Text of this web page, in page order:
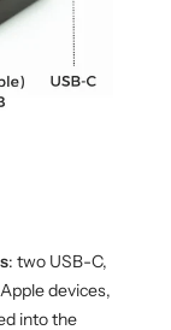
: two USB-C,
devices,
into the